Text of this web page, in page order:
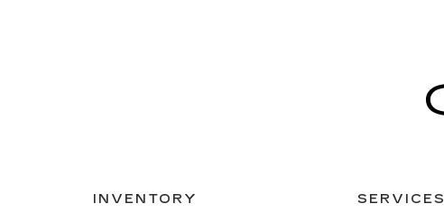
INVENTORY SERVICES